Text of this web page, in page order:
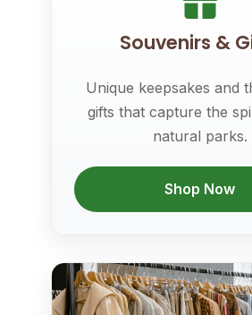
Souvenirs &
Unique keepsakes and
gifts that capture the
natural parks.
Shop Now